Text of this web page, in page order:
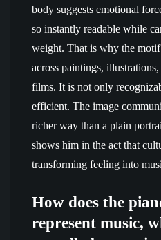
body suggests emotional
so instantly readable while
weight. That is why the
across paintings,
films. It is not only
efficient. The image
richer way than a plain
shows him in the act that
transforming feeling into
How does the
represent music,